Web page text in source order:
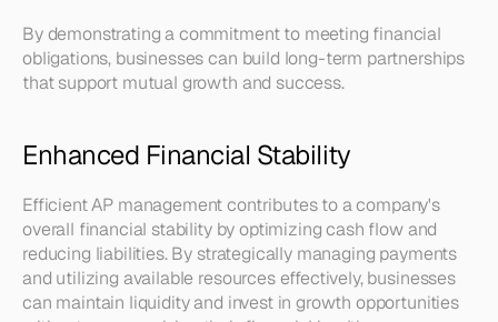
By demonstrating a commitment to meeting financial
obligations, businesses can build long-term partnerships
that support mutual growth and success.
Enhanced Financial Stability
Efficient AP management contributes to a company's
overall financial stability by optimizing cash flow and
reducing liabilities. By strategically managing payments
and utilizing available resources effectively, businesses
can maintain liquidity and invest in growth opportunities